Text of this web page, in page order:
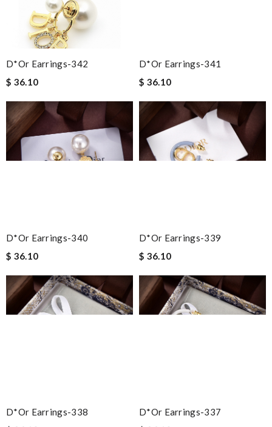
D*or Earrings-342
$ 36.10
D*or Earrings-341
$ 36.10
D*or Earrings-340
$ 36.10
D*or Earrings-339
$ 36.10
D*or Earrings-338
D*or Earrings-337